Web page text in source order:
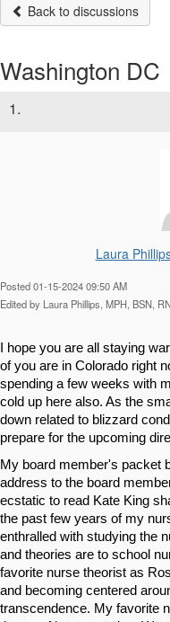
Back to discussions
Washington DC
1.
Laura
Posted 01-15-2024 09:50 AM
Edited by Laura Phillips, MPH, BSN,
I hope you are all staying
of you are in Colorado right
spending a few weeks with
cold up here also. As the
down related to blizzard
prepare for the upcoming
My board member's packet
address to the board
ecstatic to read Kate King
the past few years of my
enthralled with studying the
and theories are to school
favorite nurse theorist as
and becoming centered
transcendence. My favorite